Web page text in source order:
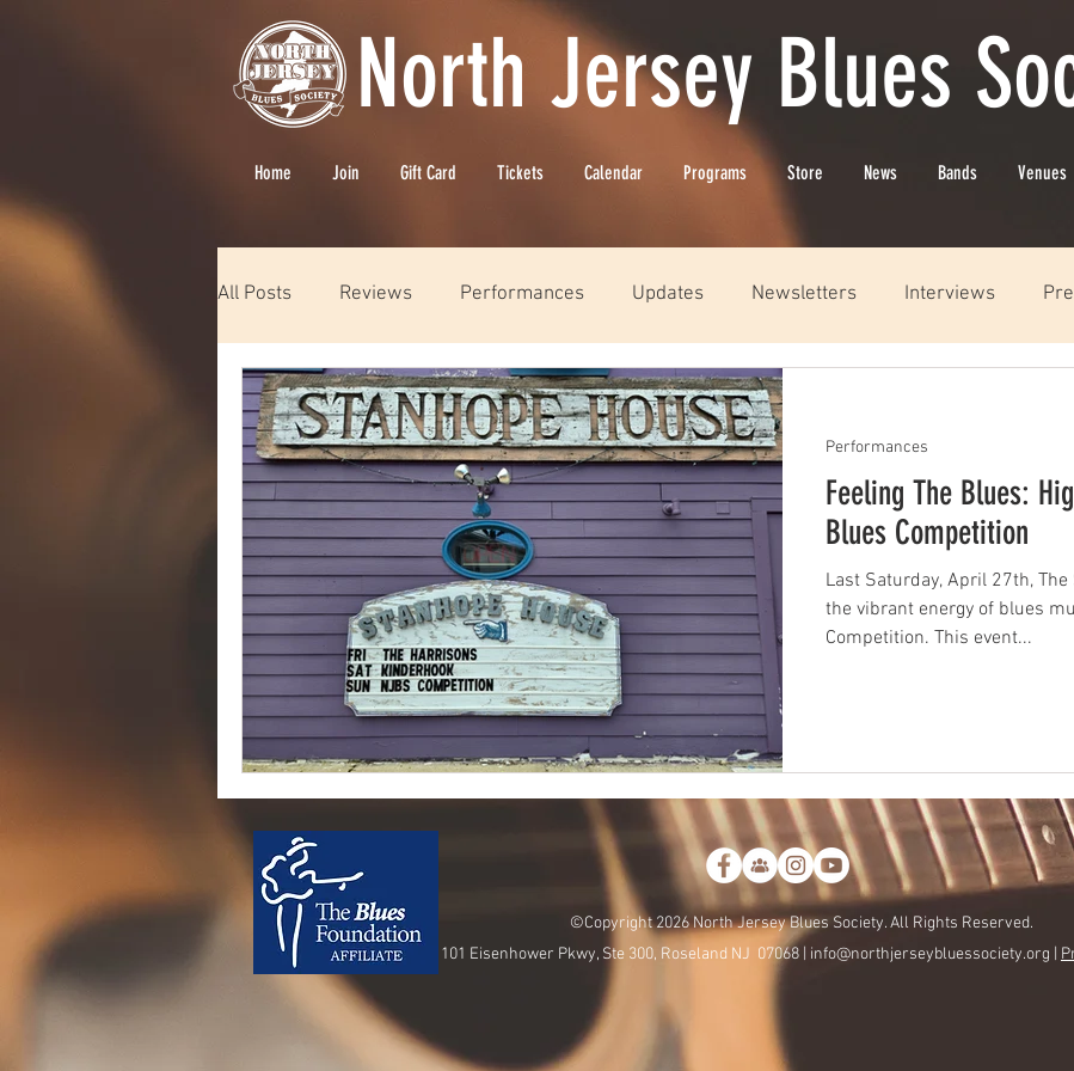
North Jersey Blues
Home Join Gift Card Tickets Calendar Programs Store News Bands Venues
All Posts Reviews Performances Updates Newsletters Interviews
Feeling The Blues:
Blues Competition
Last Saturday, April 27th,
the vibrant energy of blues
Competition. This event...
Performances
©Copyright 2026 North Jersey Blues Society. All Rights Reserved.
101 Eisenhower Pkwy, Ste 300, Roseland NJ 07068 | info@northjerseybluessociety.org |